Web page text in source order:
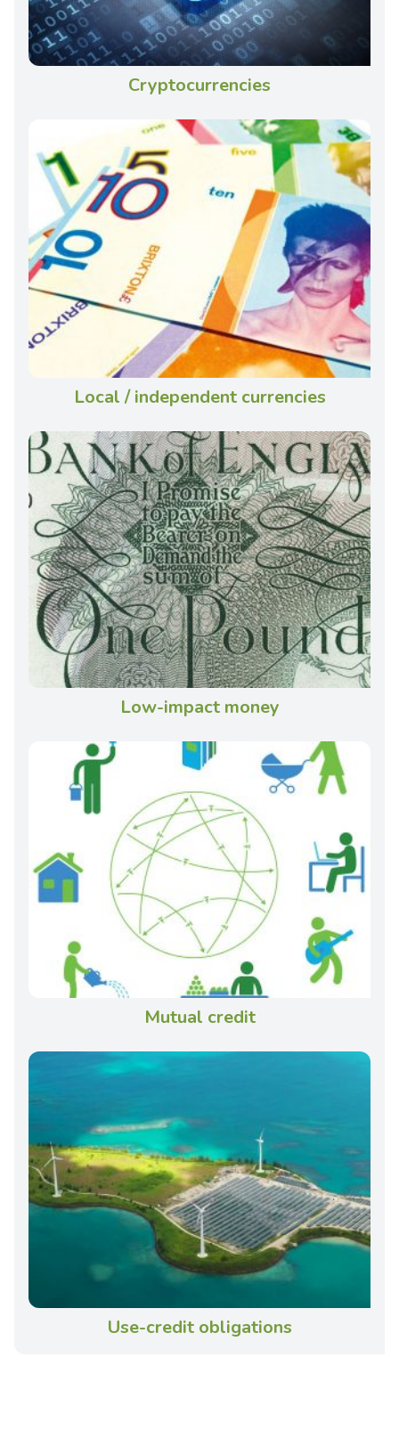
Cryptocurrencies
Local / independent currencies
Low-impact money
Mutual credit
Use-credit obligations